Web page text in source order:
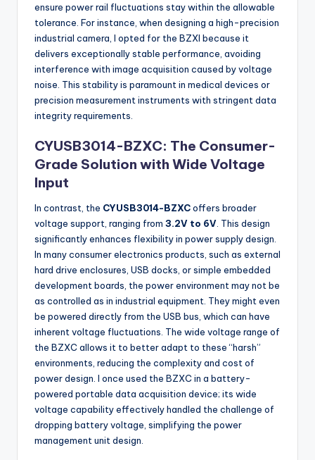
ensure power rail fluctuations stay within the allowable
tolerance. For instance, when designing a high-precision
industrial camera, I opted for the BZXI because it
delivers exceptionally stable performance, avoiding
interference with image acquisition caused by voltage
noise. This stability is paramount in medical devices or
precision measurement instruments with stringent data
integrity requirements.
CYUSB3014-BZXC: The Consumer-
Grade Solution with Wide Voltage
Input
In contrast, the CYUSB3014-BZXCoffers broader
voltage support, ranging from 3.2V to 6V . This design
significantly enhances flexibility in power supply design.
In many consumer electronics products, such as external
hard drive enclosures, USB docks, or simple embedded
development boards, the power environment may not be
as controlled as in industrial equipment. They might even
be powered directly from the USB bus, which can have
inherent voltage fluctuations. The wide voltage range of
the BZXC allows it to better adapt to these “harsh”
environments, reducing the complexity and cost of
power design. I once used the BZXC in a battery-
powered portable data acquisition device; its wide
voltage capability effectively handled the challenge of
dropping battery voltage, simplifying the power
management unit design.